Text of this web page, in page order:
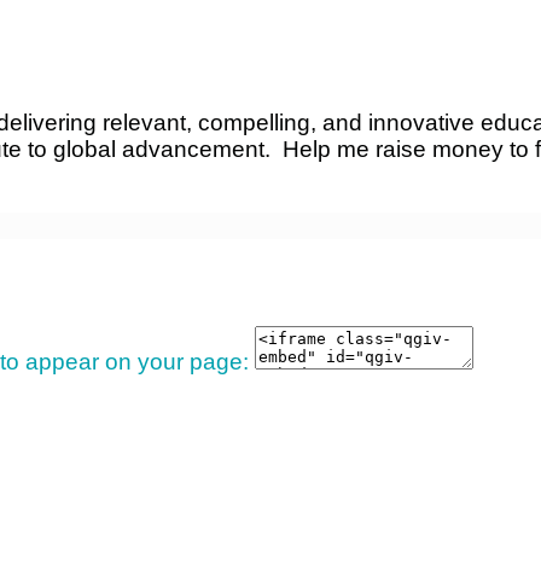
relevant, compelling, and innovative
to global advancement. Help me raise money
appear on your page: